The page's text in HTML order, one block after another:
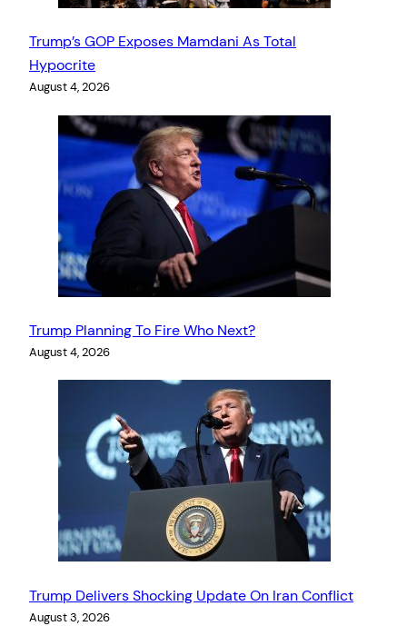
Trump’s GOP Exposes Mamdani As Total
Hypocrite
August 4, 2026
Trump Planning To Fire Who Next?
August 4, 2026
Trump Delivers Shocking Update On Iran Conflict
August 3, 2026